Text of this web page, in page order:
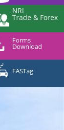
NRI
Trade & Forex
Forms
Download
FASTag